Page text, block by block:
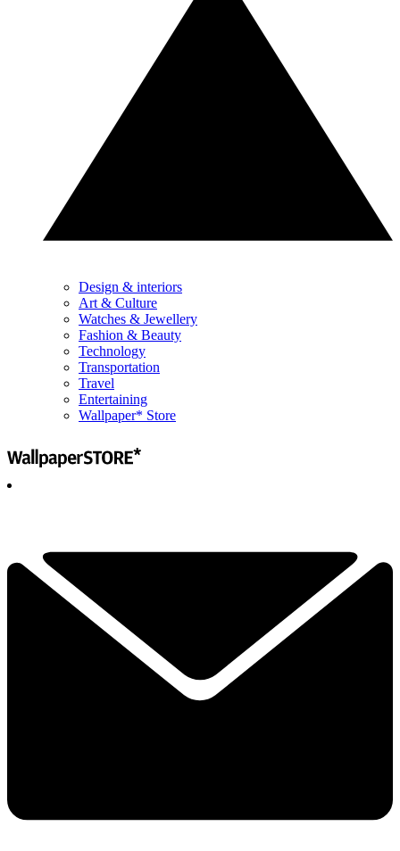
Design & interiors
Art & Culture
Watches & Jewellery
Fashion & Beauty
Technology
Transportation
Travel
Entertaining
Wallpaper* Store